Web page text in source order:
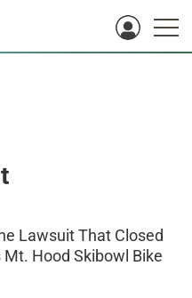
Lawsuit That Closed
Mt. Hood Skibowl Bike